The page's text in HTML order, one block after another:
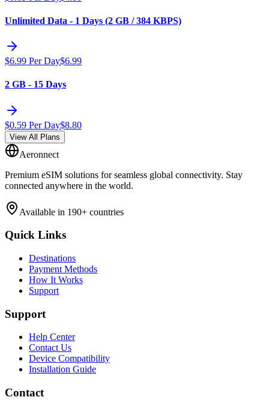
Unlimited Data - 1 Days (2 GB / 384 KBPS)
$6.99 Per Day$6.99
2 GB - 15 Days
$0.59 Per Day$8.80
View All Plans
Aeronnect
Premium eSIM solutions for seamless global connectivity. Stay
connected anywhere in the world.
Available in 190+ countries
Quick Links
Destinations
Payment Methods
How It Works
Support
Support
Help Center
Contact Us
Device Compatibility
Installation Guide
Contact